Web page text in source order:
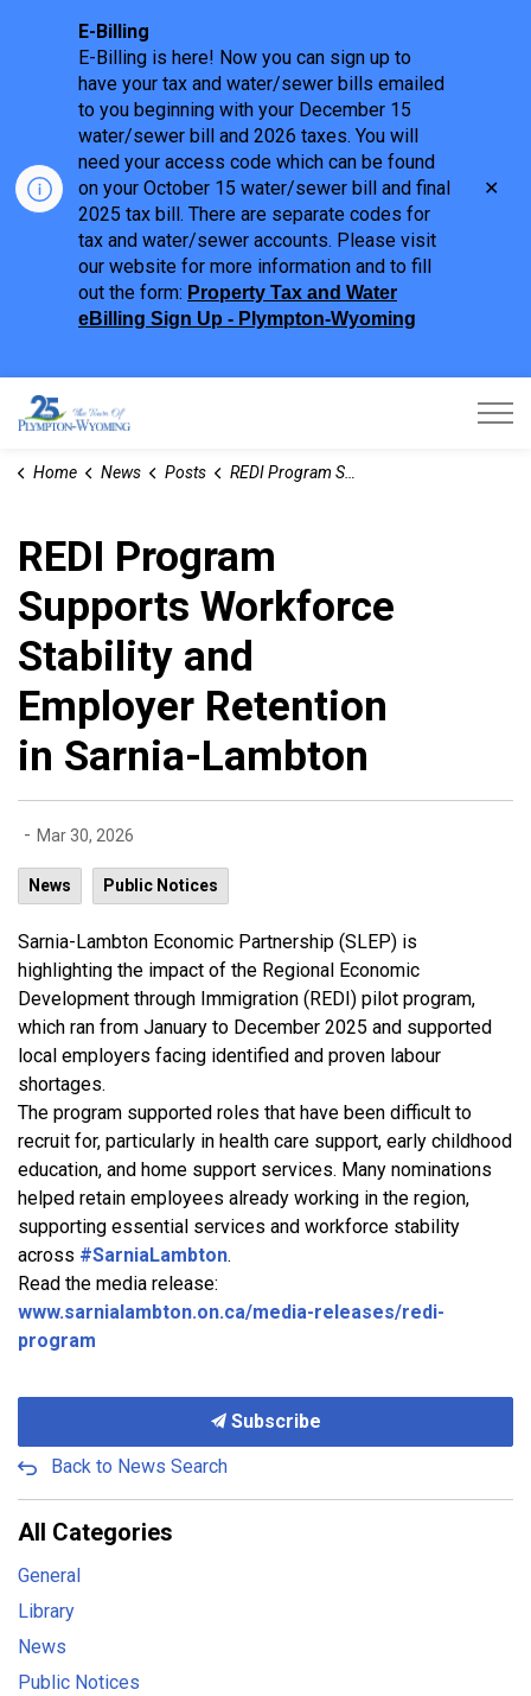
E-Billing
E-Billing is here! Now you can sign up to
have your tax and water/sewer bills emailed
to you beginning with your December 15
water/sewer bill and 2026 taxes. You will
need your access code which can be found
on your October 15 water/sewer bill and final
2025 tax bill. There are separate codes for
tax and water/sewer accounts. Please visit
our website for more information and to fill
out the form: Property Tax and Water
eBilling Sign Up - Plympton-Wyoming
Home News Posts REDI Program Supports Workforce Stability and Employer Retention in Sarnia-Lambton
REDI Program
Supports Workforce
Stability and
Employer Retention
in Sarnia-Lambton
- Mar 30, 2026
News Public Notices
Sarnia-Lambton Economic Partnership (SLEP) is
highlighting the impact of the Regional Economic
Development through Immigration (REDI) pilot program,
which ran from January to December 2025 and supported
local employers facing identified and proven labour
shortages.
The program supported roles that have been difficult to
recruit for, particularly in health care support, early childhood
education, and home support services. Many nominations
helped retain employees already working in the region,
supporting essential services and workforce stability
across #SarniaLambton.
Read the media release:
www.sarnialambton.on.ca/media-releases/redi-
program
Subscribe
Back to News Search
All Categories
General
Library
News
Public Notices